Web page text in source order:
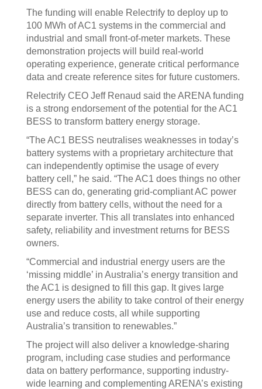
The funding will enable Relectrify to deploy up to
100 MWh of AC1 systems in the commercial and
industrial and small front-of-meter markets. These
demonstration projects will build real-world
operating experience, generate critical performance
data and create reference sites for future customers.
Relectrify CEO Jeff Renaud said the ARENA funding
is a strong endorsement of the potential for the AC1
BESS to transform battery energy storage.
“The AC1 BESS neutralises weaknesses in today’s
battery systems with a proprietary architecture that
can independently optimise the usage of every
battery cell,” he said. “The AC1 does things no other
BESS can do, generating grid-compliant AC power
directly from battery cells, without the need for a
separate inverter. This all translates into enhanced
safety, reliability and investment returns for BESS
owners.
“Commercial and industrial energy users are the
‘missing middle’ in Australia’s energy transition and
the AC1 is designed to fill this gap. It gives large
energy users the ability to take control of their energy
use and reduce costs, all while supporting
Australia’s transition to renewables.”
The project will also deliver a knowledge-sharing
program, including case studies and performance
data on battery performance, supporting industry-
wide learning and complementing ARENA’s existing